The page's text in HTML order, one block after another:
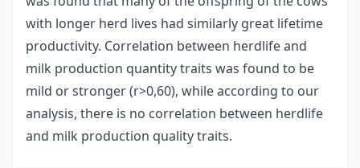
with longer herd lives had similarly great lifetime
productivity. Correlation between herdlife and
milk production quantity traits was found to be
mild or stronger (r>0,60), while according to our
analysis, there is no correlation between herdlife
and milk production quality traits.